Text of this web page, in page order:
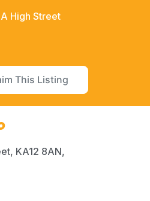
High Street
This Listing
KA12 8AN,